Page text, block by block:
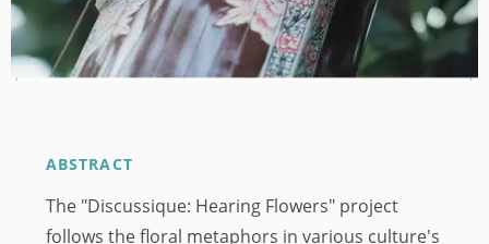
ABSTRACT
The "Discussique: Hearing Flowers" project
follows the floral metaphors in various culture's